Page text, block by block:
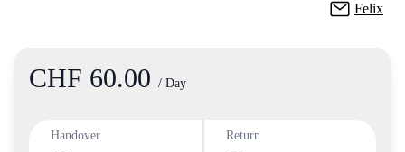
Felix
Product
CHF 60.00 / Day
Handover Return